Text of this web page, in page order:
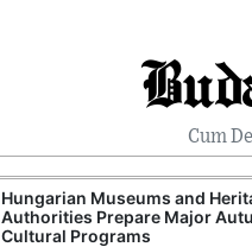
Cum
Hungarian Museums and
Authorities Prepare Major
Cultural Programs